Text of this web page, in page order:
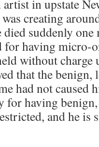
in upstate
creating
suddenly
for having micro-
without
that the benign,
had not caused
for having
and he is